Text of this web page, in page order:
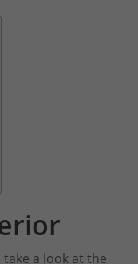
a look at the